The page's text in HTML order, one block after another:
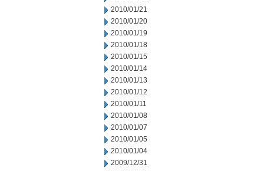
2010/01/21
2010/01/20
2010/01/19
2010/01/18
2010/01/15
2010/01/14
2010/01/13
2010/01/12
2010/01/11
2010/01/08
2010/01/07
2010/01/05
2010/01/04
2009/12/31